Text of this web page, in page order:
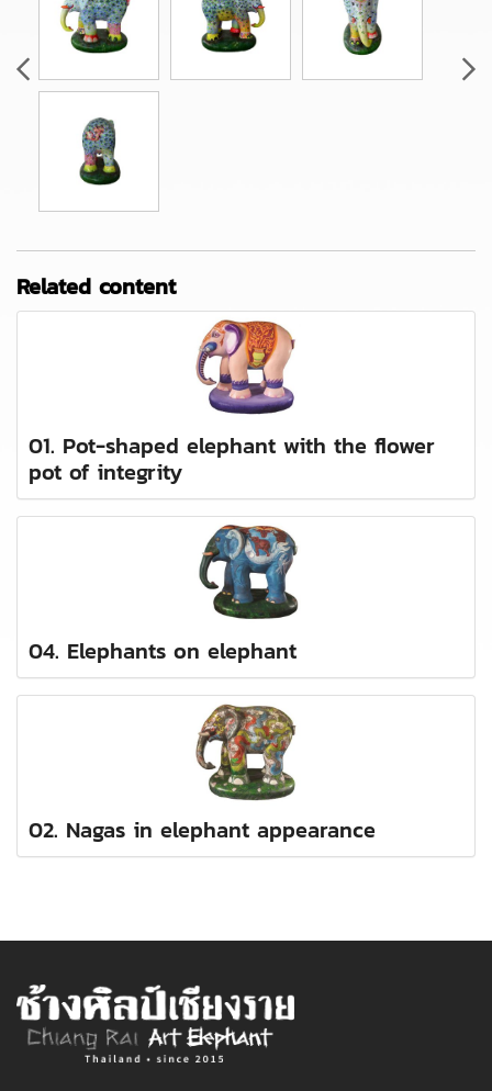
Related content
01. Pot-shaped elephant with the flower
pot of integrity
04. Elephants on elephant
02. Nagas in elephant appearance